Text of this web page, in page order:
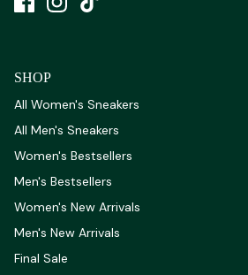
SHOP
All Women's Sneakers
All Men's Sneakers
Women's Bestsellers
Men's Bestsellers
Women's New Arrivals
Men's New Arrivals
Final Sale